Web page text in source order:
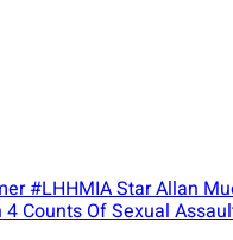
#LHHMIA Star Allan
4 Counts Of Sexual